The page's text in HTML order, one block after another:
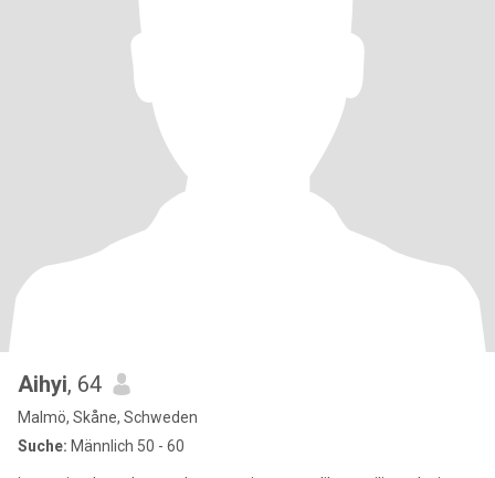
Aihyi, 64
Malmö, Skåne, Schweden
Suche: Männlich 50 - 60